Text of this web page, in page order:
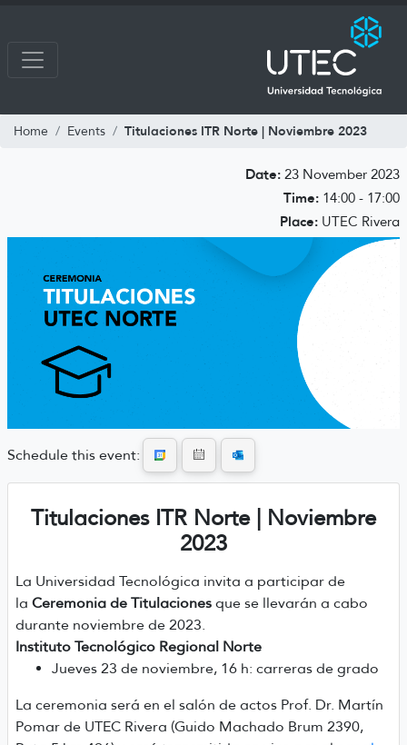
Home Events Titulaciones ITR Norte | Noviembre 2023
Date: 23 November 2023
Time: 14:00 - 17:00
Place: UTEC Rivera
Schedule this event:
Titulaciones ITR Norte | Noviembre
2023
La Universidad Tecnológica invita a participar de
la Ceremonia de Titulaciones que se llevarán a cabo
durante noviembre de 2023.
Instituto Tecnológico Regional Norte
Jueves 23 de noviembre, 16 h: carreras de grado
La ceremonia será en el salón de actos Prof. Dr. Martín
Pomar de UTEC Rivera (Guido Machado Brum 2390,